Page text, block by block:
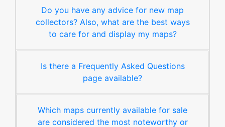
Do you have any advice for new map
collectors? Also, what are the best ways
to care for and display my maps?
Is there a Frequently Asked Questions
page available?
Which maps currently available for sale
are considered the most noteworthy or